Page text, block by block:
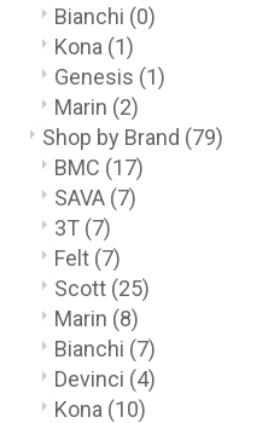
Bianchi (0)
Kona (1)
Genesis (1)
Marin (2)
Shop by Brand (79)
BMC (17)
SAVA (7)
3T (7)
Felt (7)
Scott (25)
Marin (8)
Bianchi (7)
Devinci (4)
Kona (10)